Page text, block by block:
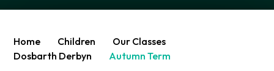
Home Children
Our Classes
Dosbarth Derbyn
Autumn Term